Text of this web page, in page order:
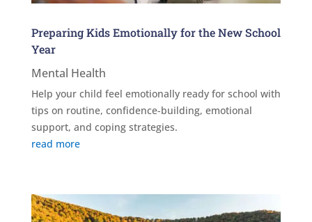
Preparing Kids Emotionally for the New School
Year
Mental Health
Help your child feel emotionally ready for school with
tips on routine, confidence-building, emotional
support, and coping strategies.
read more